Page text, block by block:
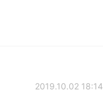
2019.10.02 18:14